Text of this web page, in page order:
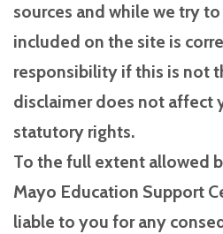
sources and while we try
included on the site is
responsibility if this is not
disclaimer does not affect
statutory rights.
To the full extent allowed
Mayo Education Support
liable to you for any